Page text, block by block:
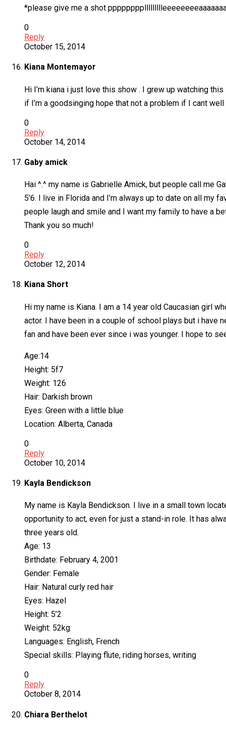
*please give me a shot
0
Reply
October 15, 2014
Kiana Montemayor
Hi I’m kiana i just love this show . I grew up watching
if I’m a goodsinging hope that not a problem if I cant
0
Reply
October 14, 2014
Gaby amick
Hai ^.^ my name is Gabrielle Amick, but people call me
5’6. I live in Florida and I’m always up to date on all my
people laugh and smile and I want my family to have a
Thank you so much!
0
Reply
October 12, 2014
Kiana Short
Hi my name is Kiana. I am a 14 year old Caucasian girl
actor. I have been in a couple of school plays but i have
fan and have been ever since i was younger. I hope to
Age:14
Height: 5f7
Weight: 126
Hair: Darkish brown
Eyes: Green with a little blue
Location: Alberta, Canada
0
Reply
October 10, 2014
Kayla Bendickson
My name is Kayla Bendickson. I live in a small town
opportunity to act, even for just a stand-in role. It has
three years old.
Age: 13
Birthdate: February 4, 2001
Gender: Female
Hair: Natural curly red hair
Eyes: Hazel
Height: 5’2
Weight: 52kg
Languages: English, French
Special skills: Playing flute, riding horses, writing
0
Reply
October 8, 2014
Chiara Berthelot